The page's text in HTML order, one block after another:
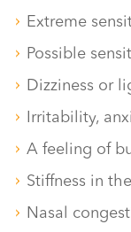
Extreme
Possible
Dizziness or
Irritability,
A feeling of
Stiffness in
Nasal